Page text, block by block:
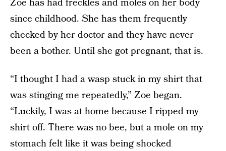
Zoe has had freckles and moles on her body
since childhood. She has them frequently
checked by her doctor and they have never
been a bother. Until she got pregnant, that is.
“I thought I had a wasp stuck in my shirt that
was stinging me repeatedly,” Zoe began.
“Luckily, I was at home because I ripped my
shirt off. There was no bee, but a mole on my
stomach felt like it was being shocked